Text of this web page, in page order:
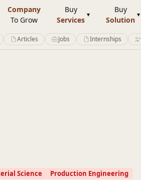
Company
To Grow
Buy
Services
Buy
Solution
Articles Jobs Internships
Science Production Engineering